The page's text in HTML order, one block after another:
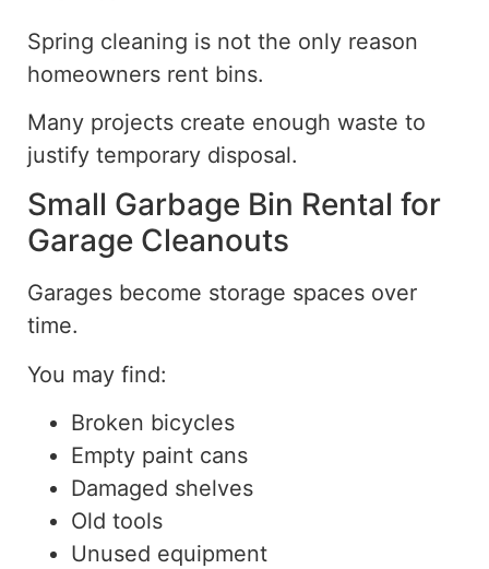
Spring cleaning is not the only reason
homeowners rent bins.
Many projects create enough waste to
justify temporary disposal.
Small Garbage Bin Rental for
Garage Cleanouts
Garages become storage spaces over
time.
You may find:
Broken bicycles
Empty paint cans
Damaged shelves
Old tools
Unused equipment